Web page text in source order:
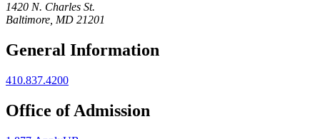
1420 N. Charles St.
Baltimore, MD 21201
General Information
410.837.4200
Office of Admission